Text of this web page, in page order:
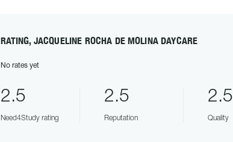
RATING, JACQUELINE ROCHA DE MOLINA DAYCARE
No rates yet
2.5
Need4Study rating
2.5
Reputation
2.5
Quality